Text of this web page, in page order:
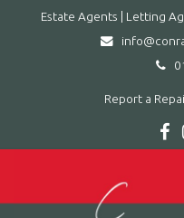
Estate Agents | Letting
Report a
Conrad